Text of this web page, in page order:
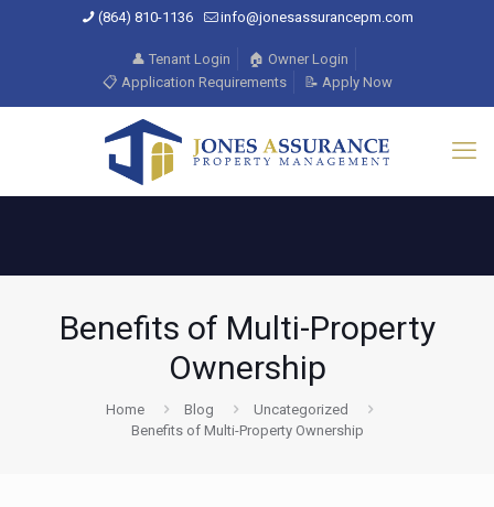
(864) 810-1136 info@jonesassurancepm.com
👤 Tenant Login
🏠 Owner Login
📋 Application Requirements
📝 Apply Now
Benefits of Multi-Property
Ownership
Home Blog
Uncategorized
Benefits of Multi-Property Ownership